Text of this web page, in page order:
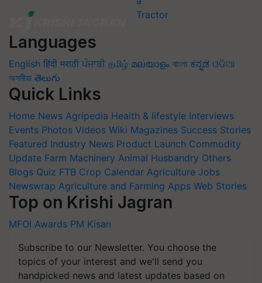
Languages
English हिंदी मराठी ਪੰਜਾਬੀ தமிழ் മലയാളം বাংলা ಕನ್ನಡ ଓଡିଆ
অসমীয়া తెలుగు
Quick Links
Home News Agripedia Health & lifestyle Interviews
Events Photos Videos Wiki Magazines Success Stories
Featured Industry News Product Launch Commodity
Update Farm Machinery Animal Husbandry Others
Blogs Quiz FTB Crop Calendar Agriculture Jobs
Newswrap Agriculture and Farming Apps Web Stories
Top on Krishi Jagran
MFOI Awards PM Kisan
Subscribe to our Newsletter. You choose the
topics of your interest and we'll send you
handpicked news and latest updates based on